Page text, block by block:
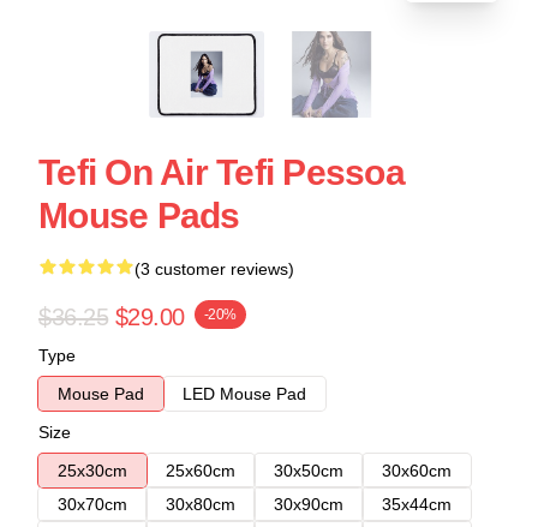
Tefi On Air Tefi Pessoa
Mouse Pads
(3 customer reviews)
$36.25 $29.00 -20%
Type
Mouse Pad
LED Mouse Pad
Size
25x30cm
25x60cm 30x50cm
30x60cm
30x70cm
30x80cm 30x90cm
35x44cm